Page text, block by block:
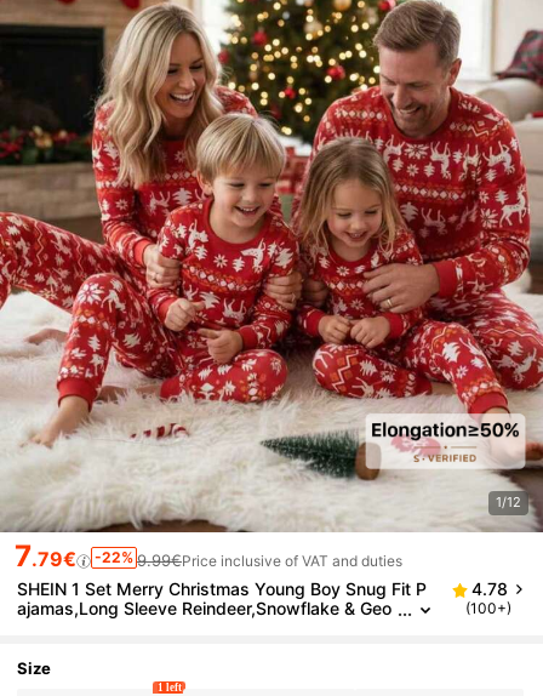
1/12
7.79€ -22% 9.99€Price inclusive of VAT and duties
SHEIN 1 Set Merry Christmas Young Boy Snug Fit P
ajamas,Long Sleeve Reindeer,Snowflake & Geo
4.78
(100+)
Size
1 left